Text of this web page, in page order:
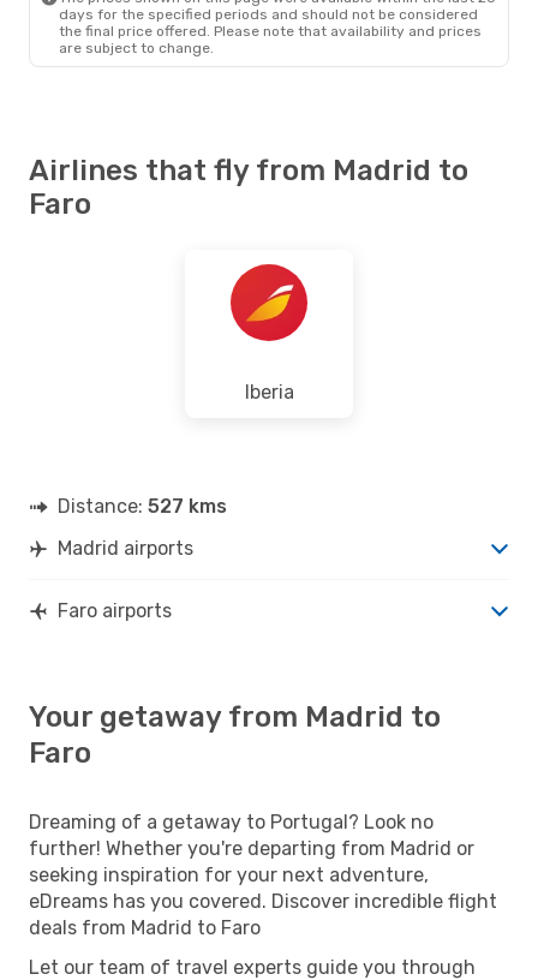
days for the specified periods and should not be considered
the final price offered. Please note that availability and prices
are subject to change.
Airlines that fly from Madrid to
Faro
Iberia
Distance: 527 kms
Madrid airports
Faro airports
Your getaway from Madrid to
Faro
Dreaming of a getaway to Portugal? Look no
further! Whether you're departing from Madrid or
seeking inspiration for your next adventure,
eDreams has you covered. Discover incredible flight
deals from Madrid to Faro
Let our team of travel experts guide you through